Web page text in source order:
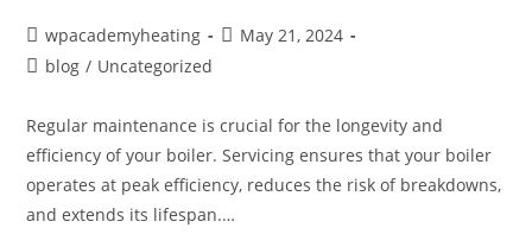
wpacademyheating
May 21, 2024
blog / Uncategorized
Regular maintenance is crucial for the longevity and
efficiency of your boiler. Servicing ensures that your boiler
operates at peak efficiency, reduces the risk of breakdowns,
and extends its lifespan.…